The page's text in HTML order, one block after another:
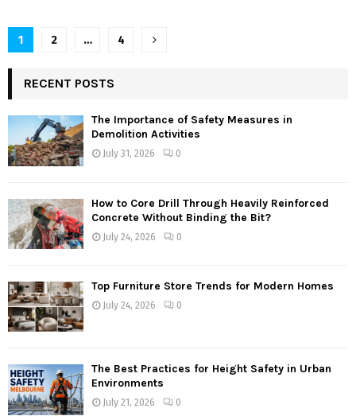
Posts
1 2 … 4
RECENT POSTS
The Importance of Safety Measures in
Demolition Activities
July 31, 2026 0
How to Core Drill Through Heavily Reinforced
Concrete Without Binding the Bit?
July 24, 2026 0
Top Furniture Store Trends for Modern Homes
July 24, 2026 0
The Best Practices for Height Safety in Urban
Environments
July 21, 2026 0